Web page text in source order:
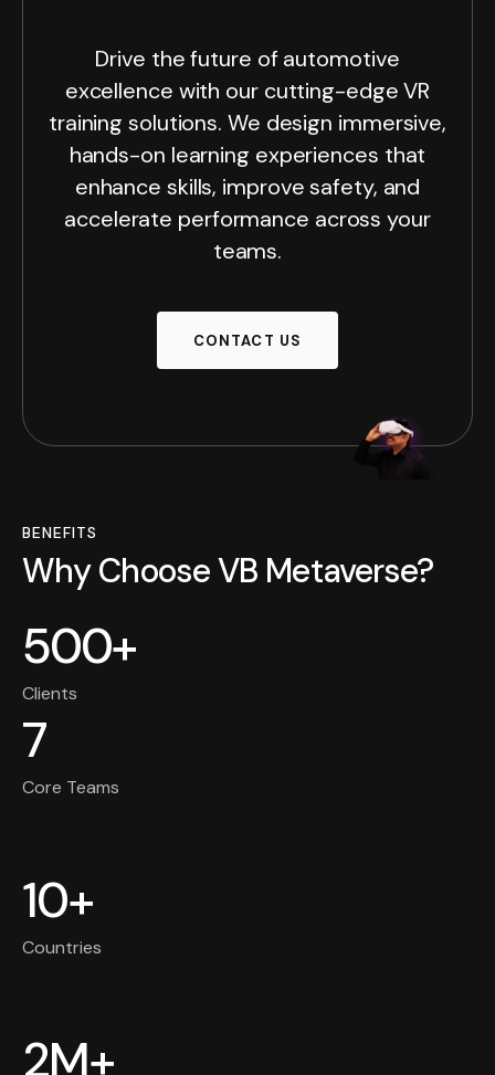
Drive the future of automotive
excellence with our cutting-edge VR
training solutions. We design immersive,
hands-on learning experiences that
enhance skills, improve safety, and
accelerate performance across your
teams.
CONTACT US
BENEFITS
Why Choose VB Metaverse?
500+
Clients
7
Core Teams
10+
Countries
2M+